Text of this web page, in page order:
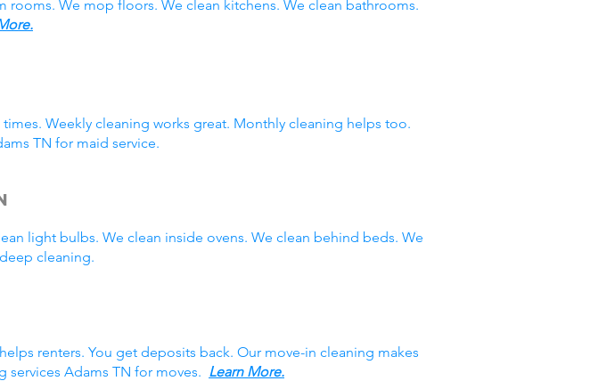
rooms. We mop floors. We clean kitchens. We clean bathrooms.
Weekly cleaning works great. Monthly cleaning helps too.
TN for maid service.
light bulbs. We clean inside ovens. We clean behind beds. We
cleaning.
renters. You get deposits back. Our move-in cleaning makes
services Adams TN for moves. Learn More.